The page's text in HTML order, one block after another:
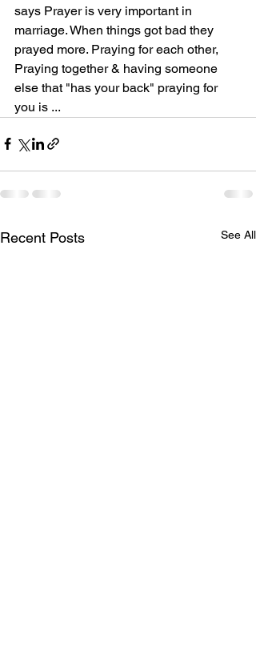
says Prayer is very important in
marriage. When things got bad they
prayed more. Praying for each other,
Praying together & having someone
else that "has your back" praying for
you is ...
Recent Posts See All